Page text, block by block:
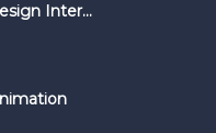
Inter...